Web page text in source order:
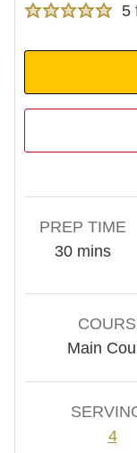
5
PREP TIME
30minutes
mins
Main
4